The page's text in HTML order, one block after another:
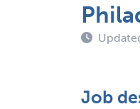
Job